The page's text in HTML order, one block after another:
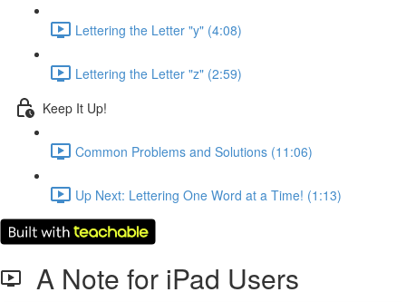
Lettering the Letter "y" (4:08)
Lettering the Letter "z" (2:59)
Keep It Up!
Common Problems and Solutions (11:06)
Up Next: Lettering One Word at a Time! (1:13)
A Note for iPad Users